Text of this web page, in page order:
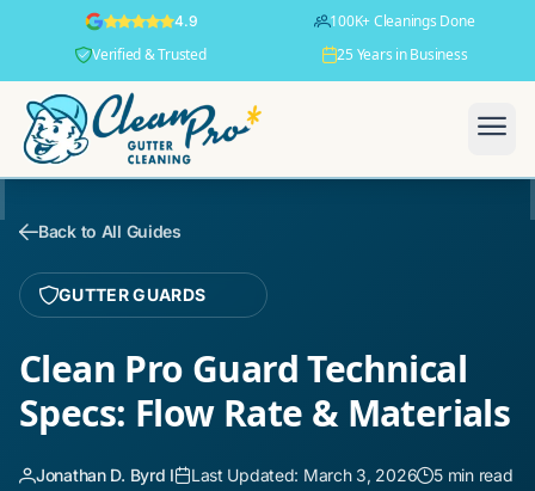
4.9
100K+ Cleanings Done
Verified & Trusted
25 Years in Business
Back to All Guides
GUTTER GUARDS
Clean Pro Guard Technical
Specs: Flow Rate & Materials
Jonathan D. Byrd I Last Updated: March 3, 2026 5 min read